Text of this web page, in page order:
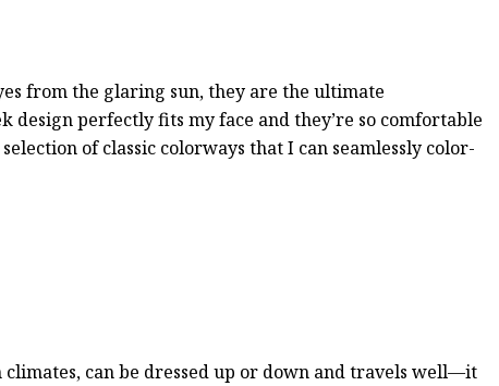
from the glaring sun, they are the ultimate
design perfectly fits my face and they’re so comfortable
of classic colorways that I can seamlessly color-
can be dressed up or down and travels well—it